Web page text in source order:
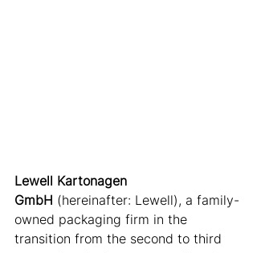
Lewell Kartonagen
GmbH (hereinafter: Lewell), a family-
owned packaging firm in the
transition from the second to third